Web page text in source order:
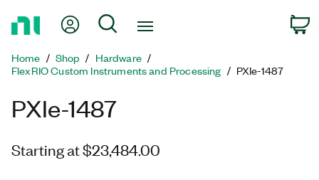
Page
My Account
Search
Home Shop
Hardware
FlexRIO Custom Instruments and Processing
PXIe-1487
PXIe-1487
Starting at $23,484.00